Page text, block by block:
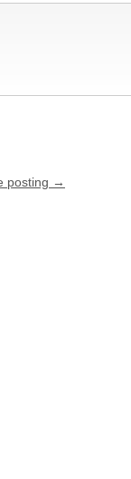
posting →